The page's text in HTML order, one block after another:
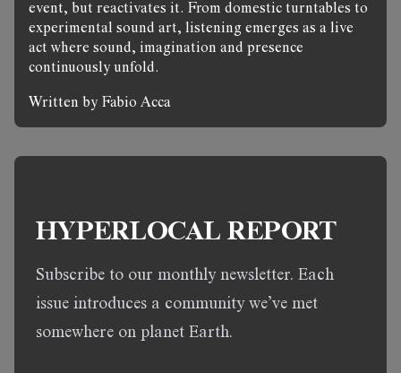
event, but reactivates it. From domestic turntables to
experimental sound art, listening emerges as a live
act where sound, imagination and presence
continuously unfold.
Written by Fabio Acca
HYPERLOCAL REPORT
Subscribe to our monthly newsletter. Each
issue introduces a community we’ve met
somewhere on planet Earth.